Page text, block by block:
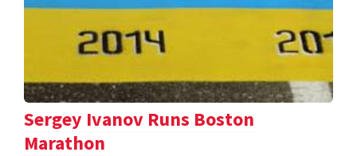
Sergey Ivanov Runs Boston
Marathon